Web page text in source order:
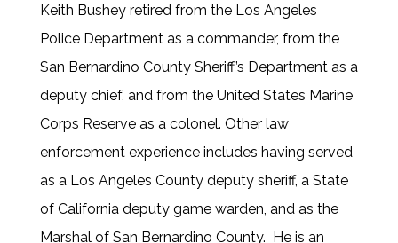
Keith Bushey retired from the Los Angeles
Police Department as a commander, from the
San Bernardino County Sheriff’s Department as a
deputy chief, and from the United States Marine
Corps Reserve as a colonel. Other law
enforcement experience includes having served
as a Los Angeles County deputy sheriff, a State
of California deputy game warden, and as the
Marshal of San Bernardino County. He is an